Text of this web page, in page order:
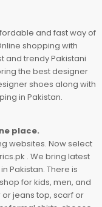
and fast way of
shopping with
and trendy Pakistani
the best designer
shoes along with
in Pakistan.
place.
websites. Now select
. We bring latest
Pakistan. There is
for kids, men, and
jeans top, scarf or